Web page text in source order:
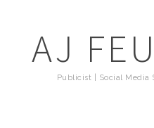
AJ
Publicist | Social Media